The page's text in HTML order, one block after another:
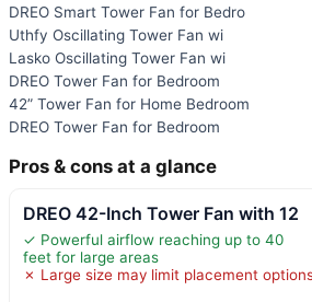
DREO Smart Tower Fan for Bedro
Uthfy Oscillating Tower Fan wi
Lasko Oscillating Tower Fan wi
DREO Tower Fan for Bedroom
42” Tower Fan for Home Bedroom
DREO Tower Fan for Bedroom
Pros & cons at a glance
DREO 42-Inch Tower Fan with 12
✓ Powerful airflow reaching up to 40
feet for large areas
✗ Large size may limit placement